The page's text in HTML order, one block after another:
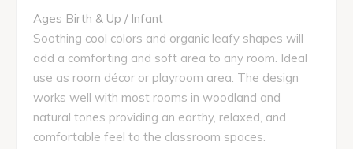
Ages Birth & Up / Infant
Soothing cool colors and organic leafy shapes will
add a comforting and soft area to any room. Ideal
use as room décor or playroom area. The design
works well with most rooms in woodland and
natural tones providing an earthy, relaxed, and
comfortable feel to the classroom spaces.